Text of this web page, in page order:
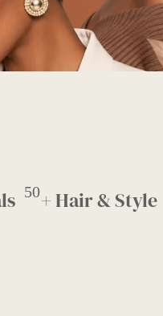
50+ Hair & Style